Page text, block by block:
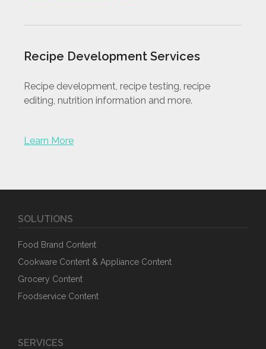
Recipe Development Services
Recipe development, recipe testing, recipe
editing, nutrition information and more.
Learn More
SOLUTIONS
Food Brand Content
Cookware Content & Appliance Content
Grocery Content
Foodservice Content
SERVICES